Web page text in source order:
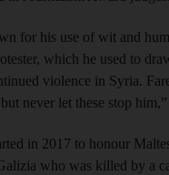
for his use of wit and
which he used to
violence in Syria.
never let these stop
in 2017 to honour
who was killed by a